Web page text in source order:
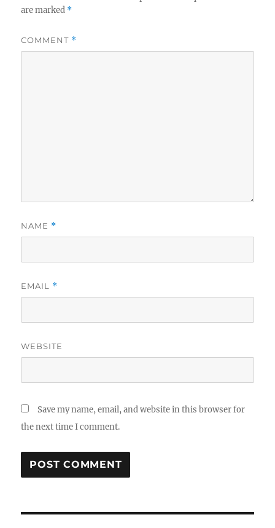
are marked *
COMMENT *
NAME *
EMAIL *
WEBSITE
Save my name, email, and website in this browser for
the next time I comment.